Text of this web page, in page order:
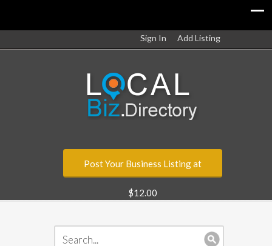
Sign In Add Listing
Post Your Business Listing at
$12.00